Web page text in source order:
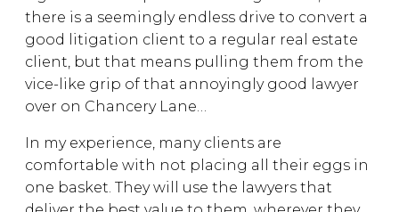
there is a seemingly endless drive to convert a
good litigation client to a regular real estate
client, but that means pulling them from the
vice-like grip of that annoyingly good lawyer
over on Chancery Lane…
In my experience, many clients are
comfortable with not placing all their eggs in
one basket. They will use the lawyers that